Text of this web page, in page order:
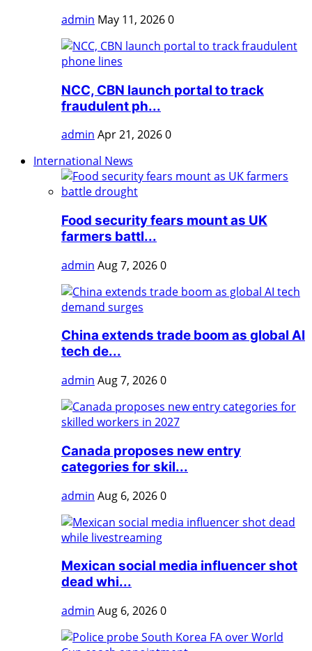
admin May 11, 20260
NCC, CBN launch portal to track
fraudulent ph...
admin Apr 21, 20260
International News
Food security fears mount as UK
farmers battl...
admin Aug 7, 20260
China extends trade boom as global AI
tech de...
admin Aug 7, 20260
Canada proposes new entry
categories for skil...
admin Aug 6, 20260
Mexican social media influencer shot
dead whi...
admin Aug 6, 20260